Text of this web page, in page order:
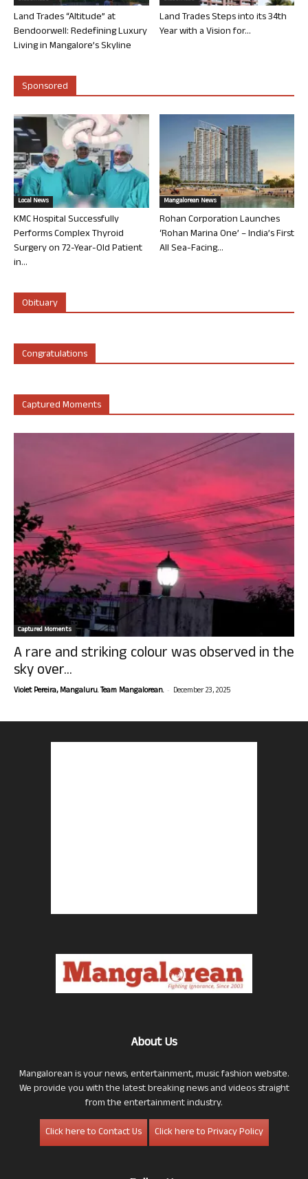
Land Trades “Altitude” at
Bendoorwell: Redefining Luxury
Living in Mangalore’s Skyline
Land Trades Steps into its 34th
Year with a Vision for...
Sponsored
Local News
KMC Hospital Successfully
Performs Complex Thyroid
Surgery on 72-Year-Old Patient
in...
Mangalorean News
Rohan Corporation Launches
‘Rohan Marina One’ – India’s First
All Sea-Facing...
Obituary
Congratulations
Captured Moments
Captured Moments
A rare and striking colour was observed in the
sky over...
Violet Pereira, Mangaluru. Team Mangalorean. - December 23, 2025
About Us
Mangalorean is your news, entertainment, music fashion website.
We provide you with the latest breaking news and videos straight
from the entertainment industry.
Click here to Contact Us
Click here to Privacy Policy